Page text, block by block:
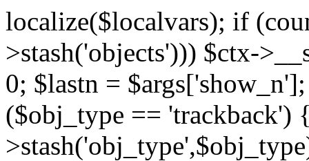
localize($localvars); if
>stash('objects'))) $ctx-
0; $lastn =
($obj_type ==